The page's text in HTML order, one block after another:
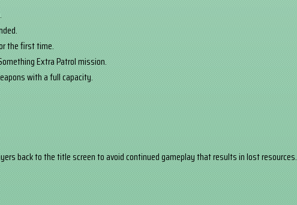
the first time.
Extra Patrol mission.
with a full capacity.
back to the title screen to avoid continued gameplay that results in lost resources.